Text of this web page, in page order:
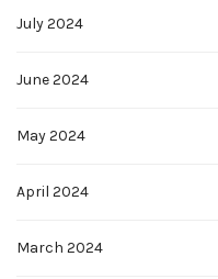
July 2024
June 2024
May 2024
April 2024
March 2024